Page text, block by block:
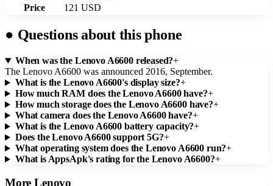
Price
121 USD
● Questions about this phone
When was the Lenovo A6600 released?+
The Lenovo A6600 was announced 2016, September.
What is the Lenovo A6600's display size?+
How much RAM does the Lenovo A6600 have?+
How much storage does the Lenovo A6600 have?+
What camera does the Lenovo A6600 have?+
What is the Lenovo A6600 battery capacity?+
Does the Lenovo A6600 support 5G?+
What operating system does the Lenovo A6600 run?+
What is AppsApk's rating for the Lenovo A6600?+
MoreLenovo